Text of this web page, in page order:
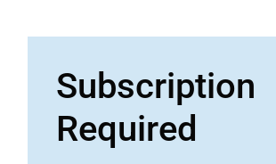
Subscription
Required